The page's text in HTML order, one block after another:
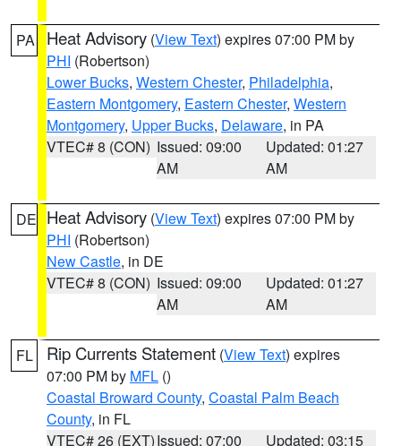
PA Heat Advisory (View Text) expires 07:00 PM by
PHI (Robertson)
Lower Bucks, Western Chester, Philadelphia,
Eastern Montgomery, Eastern Chester, Western
Montgomery, Upper Bucks, Delaware, in PA
VTEC# 8 (CON) Issued: 09:00
AM
Updated: 01:27
AM
DE Heat Advisory (View Text) expires 07:00 PM by
PHI (Robertson)
New Castle, in DE
VTEC# 8 (CON) Issued: 09:00
AM
Updated: 01:27
AM
FL Rip Currents Statement (View Text) expires
07:00 PM by MFL ()
Coastal Broward County, Coastal Palm Beach
County, in FL
VTEC# 26 (EXT)Issued: 07:00
Updated: 03:15